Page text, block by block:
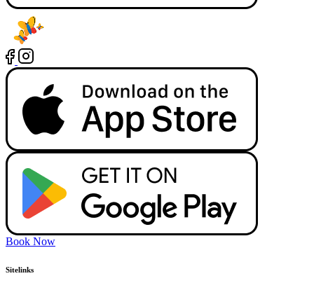
Book Now
Sitelinks